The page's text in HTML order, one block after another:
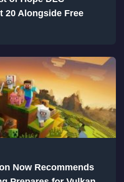
20 Alongside Free
Now Recommends